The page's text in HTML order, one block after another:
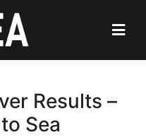
Results –
Sea